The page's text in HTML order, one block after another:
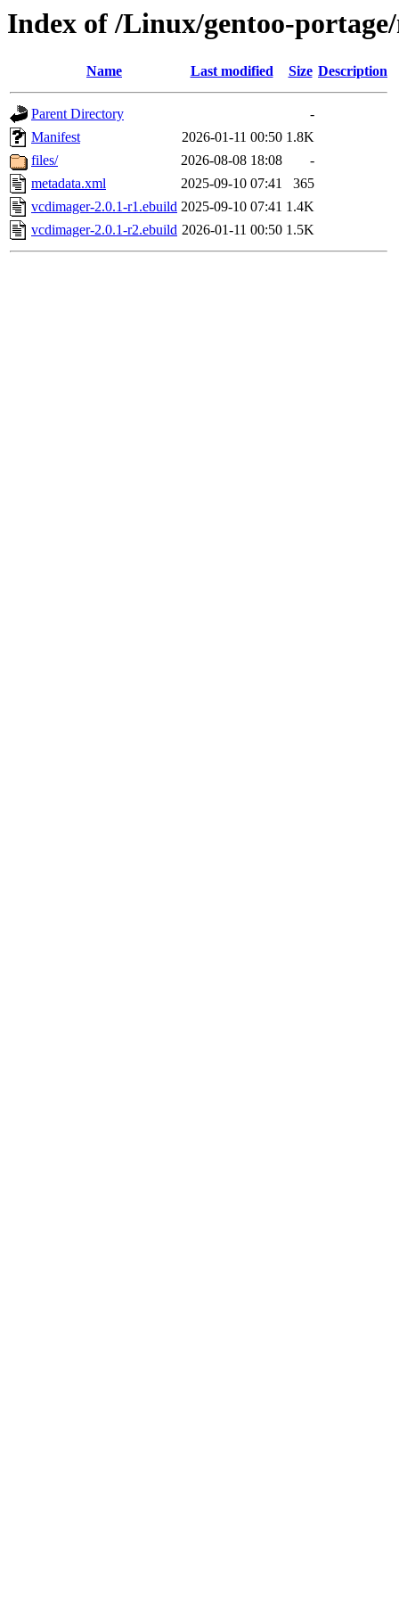
Index of /Linux/gentoo-
Name Last modified Size Description
Parent Directory
-
Manifest
2026-01-11 00:50 1.8K
files/
2026-08-08 18:08
-
metadata.xml
2025-09-10 07:41
365
vcdimager-2.0.1-r1.ebuild 2025-09-10 07:41 1.4K
vcdimager-2.0.1-r2.ebuild 2026-01-11 00:50 1.5K